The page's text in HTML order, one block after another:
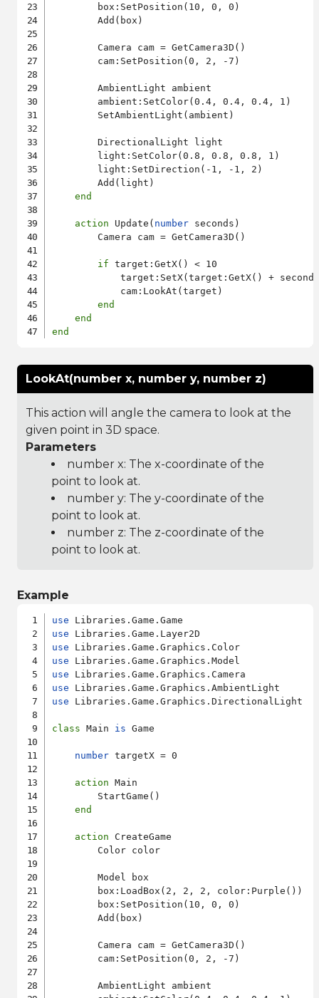
        box:SetPosition(10, 0, 0)
        Add(box)
        Camera cam = GetCamera3D()
        cam:SetPosition(0, 2, -7)
        AmbientLight ambient
        ambient:SetColor(0.4, 0.4, 0.4, 1)
        SetAmbientLight(ambient)
        DirectionalLight light
        light:SetColor(0.8, 0.8, 0.8, 1)
        light:SetDirection(-1, -1, 2)
        Add(light)
end
action Update( number seconds)
        Camera cam = GetCamera3D()
if target:GetX() < 10
target:SetX(target:GetX() +
            cam:LookAt(target)
end
end
end
LookAt(number x, number y, number z)
This action will angle the camera to look at the
given point in 3D space.
Parameters
number x: The x-coordinate of the
point to look at.
number y: The y-coordinate of the
point to look at.
number z: The z-coordinate of the
point to look at.
Example
use
use
use
use
use
use
use Libraries.Game.Graphics.DirectionalLight
class Main is Game
number targetX = 0
action Main
        StartGame()
end
action CreateGame
        Color color
        Model box
        box:LoadBox(2, 2, 2, color:Purple())
        box:SetPosition(10, 0, 0)
        Add(box)
        Camera cam = GetCamera3D()
        cam:SetPosition(0, 2, -7)
        AmbientLight ambient